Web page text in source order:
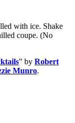
with ice. Shake
coupe. (No
” by Robert
Munro.